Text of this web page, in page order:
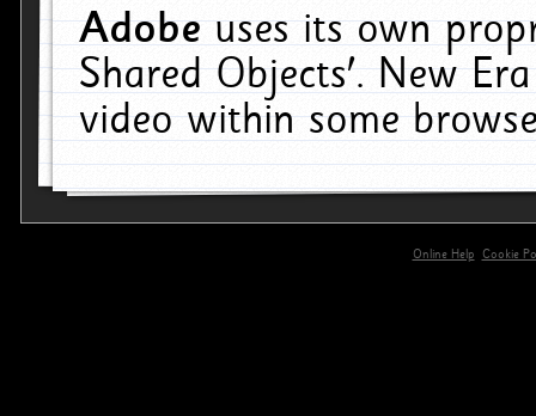
Adobeuses its own
Shared Objects'. New
video within some
Online Help
Cookie